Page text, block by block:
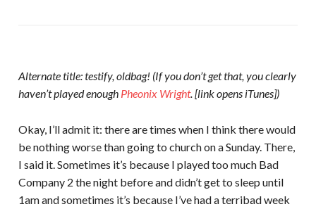
Alternate title: testify, oldbag! (If you don’t get that, you clearly
haven’t played enough Pheonix Wright. [link opens iTunes])
Okay, I’ll admit it: there are times when I think there would
be nothing worse than going to church on a Sunday. There,
I said it. Sometimes it’s because I played too much Bad
Company 2 the night before and didn’t get to sleep until
1am and sometimes it’s because I’ve had a terribad week